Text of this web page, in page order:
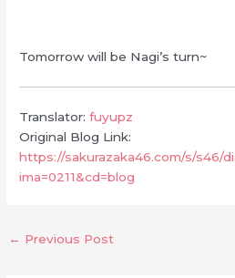
Tomorrow will be Nagi’s turn~
Translator:fuyupz
Original Blog Link:
https://sakurazaka46.com/s/s46/
ima=0211&cd=blog
← Previous Post